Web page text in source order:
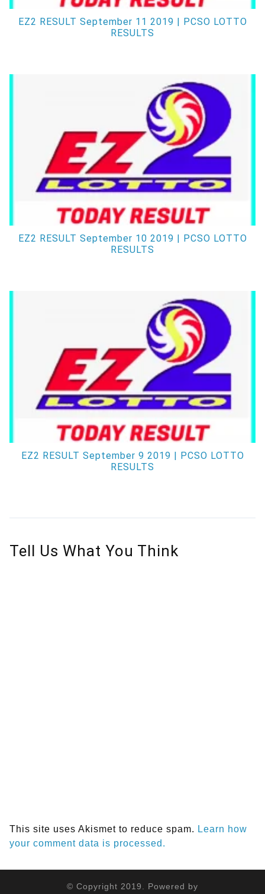
EZ2 RESULT September 11 2019 | PCSO LOTTO
RESULTS
EZ2 RESULT September 10 2019 | PCSO LOTTO
RESULTS
EZ2 RESULT September 9 2019 | PCSO LOTTO
RESULTS
Tell Us What You Think
This site uses Akismet to reduce spam. Learn how
your comment data is processed.
© Copyright 2019. Powered by